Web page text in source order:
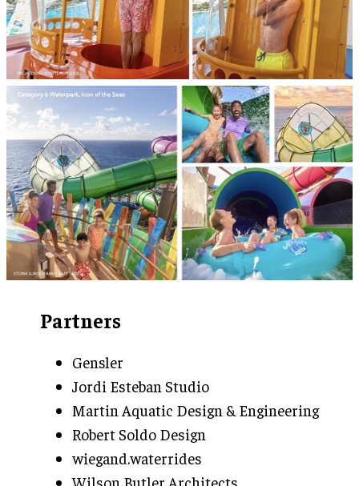
Partners
Gensler
Jordi Esteban Studio
Martin Aquatic Design & Engineering
Robert Soldo Design
wiegand.waterrides
Wilson Butler Architects